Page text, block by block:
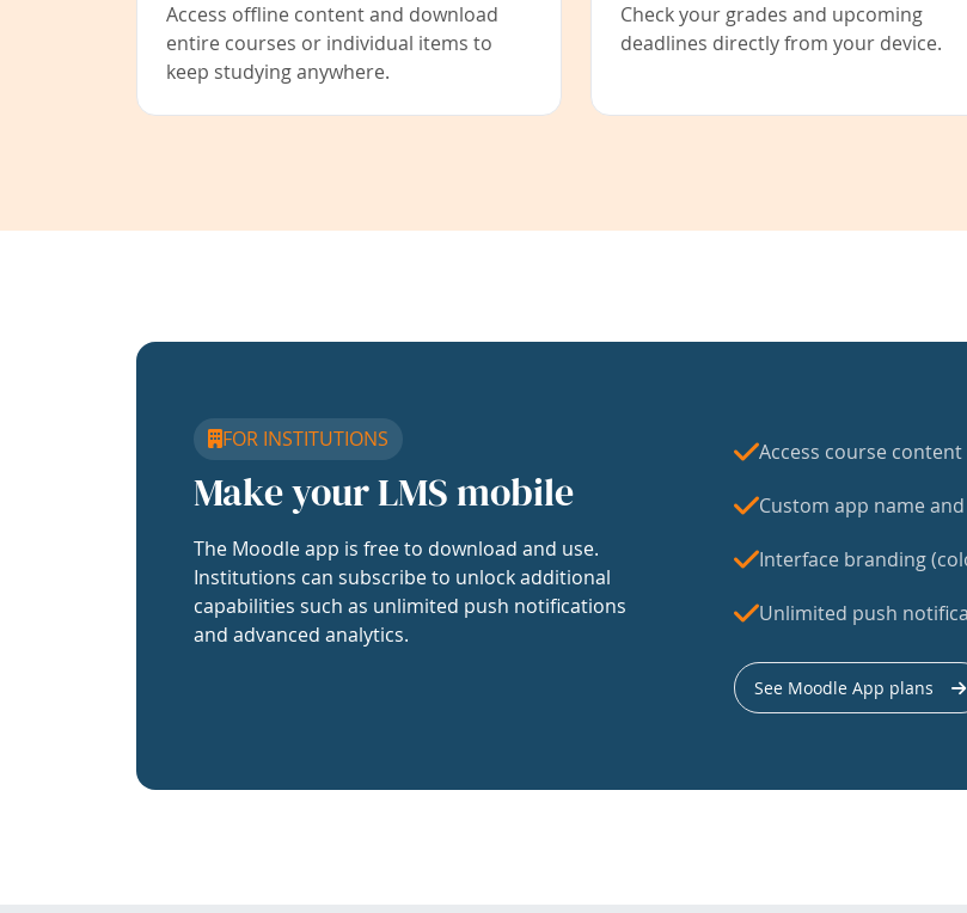
Access offline content and download
entire courses or individual items to
keep studying anywhere.
Check your grades and upcoming
deadlines directly from your device.
FOR INSTITUTIONS
Make your LMS mobile
The Moodle app is free to download and use.
Institutions can subscribe to unlock additional
capabilities such as unlimited push notifications
and advanced analytics.
Access course
Custom app name
Interface branding
Unlimited push
See Moodle App plans